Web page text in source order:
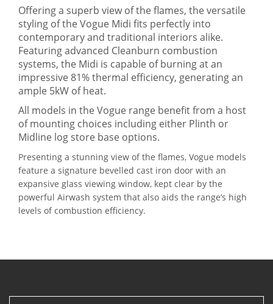
Offering a superb view of the flames, the versatile
styling of the Vogue Midi fits perfectly into
contemporary and traditional interiors alike.
Featuring advanced Cleanburn combustion
systems, the Midi is capable of burning at an
impressive 81% thermal efficiency, generating an
ample 5kW of heat.
All models in the Vogue range benefit from a host
of mounting choices including either Plinth or
Midline log store base options.
Presenting a stunning view of the flames, Vogue models
feature a signature bevelled cast iron door with an
expansive glass viewing window, kept clear by the
powerful Airwash system that also aids the range’s high
levels of combustion efficiency.